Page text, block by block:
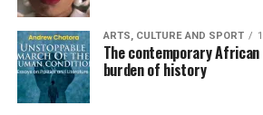
ARTS, CULTURE AND SPORT
The contemporary
burden of history